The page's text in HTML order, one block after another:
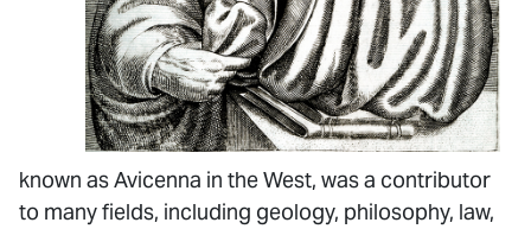
known as Avicenna in the West, was a contributor
to many fields, including geology, philosophy, law,